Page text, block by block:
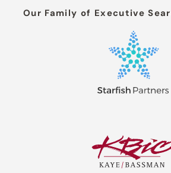
Our Family of Executive